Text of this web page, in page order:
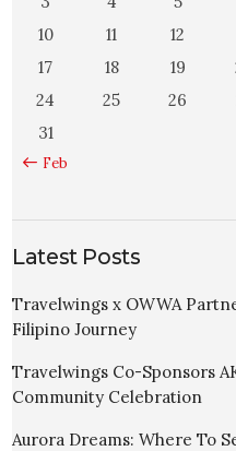
10
11 12
17
18 19
24
25 26
31
« Feb
Latest Posts
Travelwings x OWWA
Filipino Journey
Travelwings Co-Sponsors
Community Celebration
Aurora Dreams: Where To